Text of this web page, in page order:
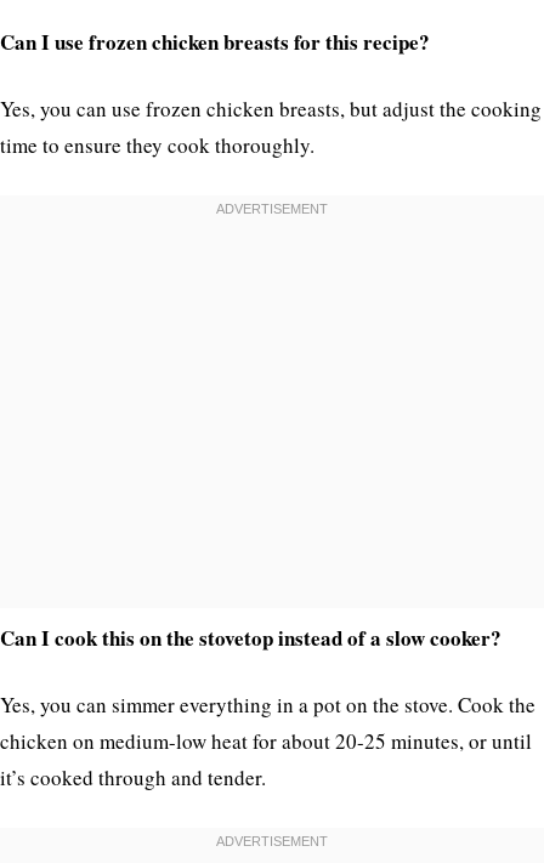
Can I use frozen chicken breasts for this recipe?
Yes, you can use frozen chicken breasts, but adjust the cooking
time to ensure they cook thoroughly.
Can I cook this on the stovetop instead of a slow cooker?
Yes, you can simmer everything in a pot on the stove. Cook the
chicken on medium-low heat for about 20-25 minutes, or until
it’s cooked through and tender.